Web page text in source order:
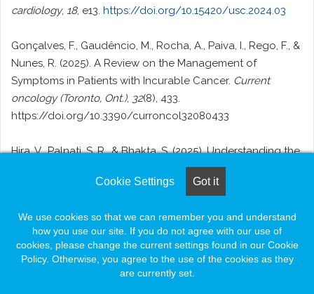
cardiology, 18, e13. https://doi.org/10.15420/usc.2024.03
Gonçalves, F., Gaudêncio, M., Rocha, A., Paiva, I., Rego, F., &
Nunes, R. (2025). A Review on the Management of
Symptoms in Patients with Incurable Cancer. Current
oncology (Toronto, Ont.), 32(8), 433.
https://doi.org/10.3390/curroncol32080433
Hira, V., Palnati, S. R., & Bhakta, S. (2025). Understanding the
Influence of Culture on End-of-Life, Palliative, and Hospice
Care: A Narrative Review.Cureus,
(7), e87960.
Hoque F. (2024). Shared Decision-Making in Patient Care:
Advantages, Barriers and Potential Solutions.Journal of
Brown hospital medicine, 3(4), 13–15.
Cookie Settings Got it
We use cookies so that we can remember you and understand
how you use our site. If you do not agree with our use of
cookies, please change the current settings found in our Cookie
Policy. Otherwise, you agree to the use of the cookies as they
are currently set.